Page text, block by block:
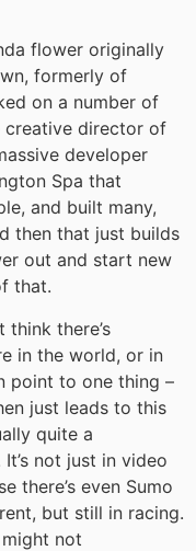
flower originally
formerly of
on a number of
creative director of
developer
Spa that
and built many,
then that just builds
out and start new
that.
think there’s
in the world, or in
point to one thing –
just leads to this
quite a
not just in video
there’s even Sumo
but still in racing.
not